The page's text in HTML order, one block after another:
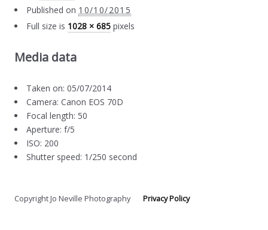
Published on 10/10/2015
Full size is 1028 × 685 pixels
Media data
Taken on: 05/07/2014
Camera: Canon EOS 70D
Focal length: 50
Aperture: f/5
ISO: 200
Shutter speed: 1/250 second
Copyright Jo Neville PhotographyPrivacy Policy